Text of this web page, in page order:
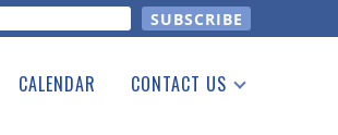
CALENDAR CONTACT US